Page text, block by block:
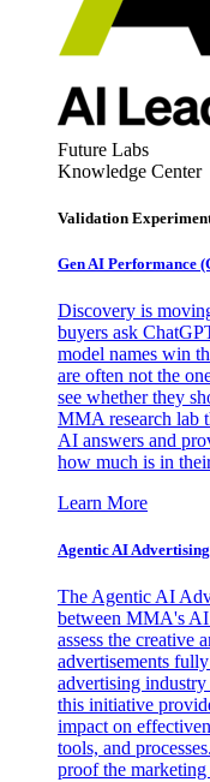
Future Labs
Knowledge Center
Validation
Gen AI Performance
Discovery is
buyers ask
model names win
are often not the
see whether they
MMA research lab
AI answers and
how much is in
Learn More
Agentic AI Advertising
The Agentic AI
between MMA's
assess the creative
advertisements
advertising
this initiative
impact on
tools, and
proof the marketing